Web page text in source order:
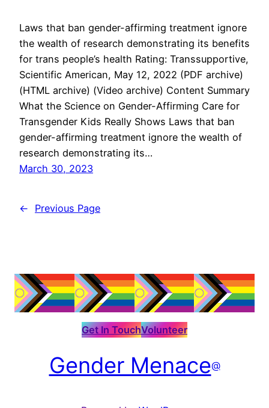
Laws that ban gender-affirming treatment ignore
the wealth of research demonstrating its benefits
for trans people’s health Rating: Transsupportive,
Scientific American, May 12, 2022 (PDF archive)
(HTML archive) (Video archive) Content Summary
What the Science on Gender-Affirming Care for
Transgender Kids Really Shows Laws that ban
gender-affirming treatment ignore the wealth of
research demonstrating its…
March 30, 2023
← Previous Page
Get In TouchVolunteer
Gender Menace@